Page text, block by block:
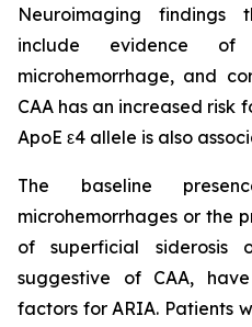
Neuroimaging
include evidence
microhemorrhage, and
CAA has an increased risk
ApoE ε4 allele is also
The baseline
microhemorrhages or the
of superficial siderosis
suggestive of CAA,
factors for ARIA. Patients